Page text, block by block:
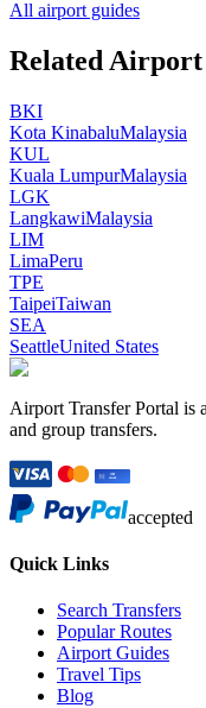
All airport guides
Related Airport
BKI
Kota KinabaluMalaysia
KUL
Kuala LumpurMalaysia
LGK
LangkawiMalaysia
LIM
LimaPeru
TPE
TaipeiTaiwan
SEA
SeattleUnited States
Airport Transfer Portal is
and group transfers.
accepted
Quick Links
Search Transfers
Popular Routes
Airport Guides
Travel Tips
Blog